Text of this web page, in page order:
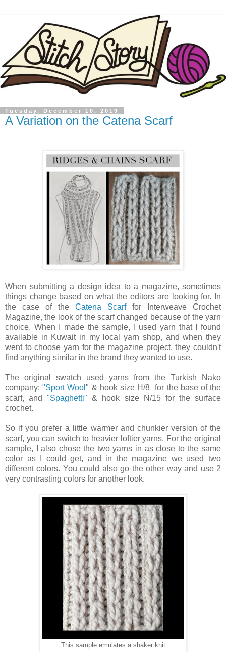
Tuesday, December 10, 2019
A Variation on the Catena Scarf
When submitting a design idea to a magazine, sometimes
things change based on what the editors are looking for. In
the case of the Catena Scarffor Interweave Crochet
Magazine, the look of the scarf changed because of the yarn
choice. When I made the sample, I used yarn that I found
available in Kuwait in my local yarn shop, and when they
went to choose yarn for the magazine project, they couldn't
find anything similar in the brand they wanted to use.
The original swatch used yarns from the Turkish Nako
company:"Sport Wool" & hook size H/8 for the base of the
scarf, and"Spaghetti" & hook size N/15 for the surface
crochet.
So if you prefer a little warmer and chunkier version of the
scarf, you can switch to heavier loftier yarns. For the original
sample, I also chose the two yarns in as close to the same
color as I could get, and in the magazine we used two
different colors. You could also go the other way and use 2
very contrasting colors for another look.
This sample emulates a shaker knit